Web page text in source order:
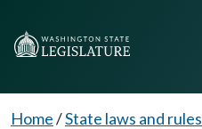
Home/State laws and rules